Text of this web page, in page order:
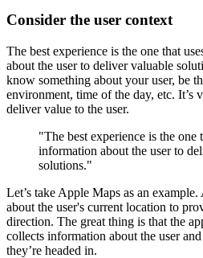
Consider the user context
The best experience is the one that
about the user to deliver valuable
know something about your user, be
environment, time of the day, etc. It’s
deliver value to the user.
"The best experience is the one
information about the user to
solutions."
Let’s take Apple Maps as an
about the user's current location to
direction. The great thing is that the
collects information about the user
they’re headed in.